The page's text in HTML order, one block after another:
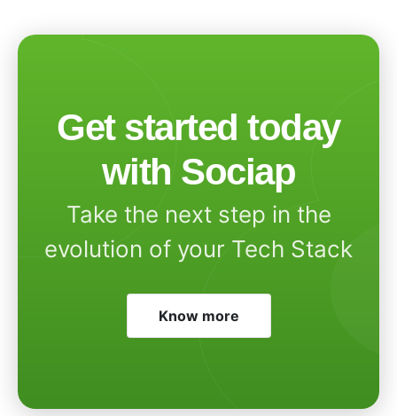
Get started today
with Sociap
Take the next step in the
evolution of your Tech Stack
Know more